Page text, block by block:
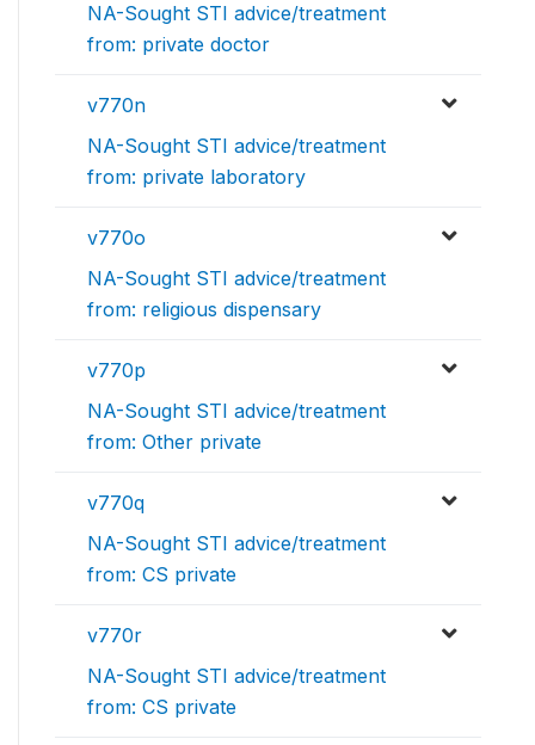
NA-Sought STI advice/treatment
from: private doctor
v770n
NA-Sought STI advice/treatment
from: private laboratory
v770o
NA-Sought STI advice/treatment
from: religious dispensary
v770p
NA-Sought STI advice/treatment
from: Other private
v770q
NA-Sought STI advice/treatment
from: CS private
v770r
NA-Sought STI advice/treatment
from: CS private